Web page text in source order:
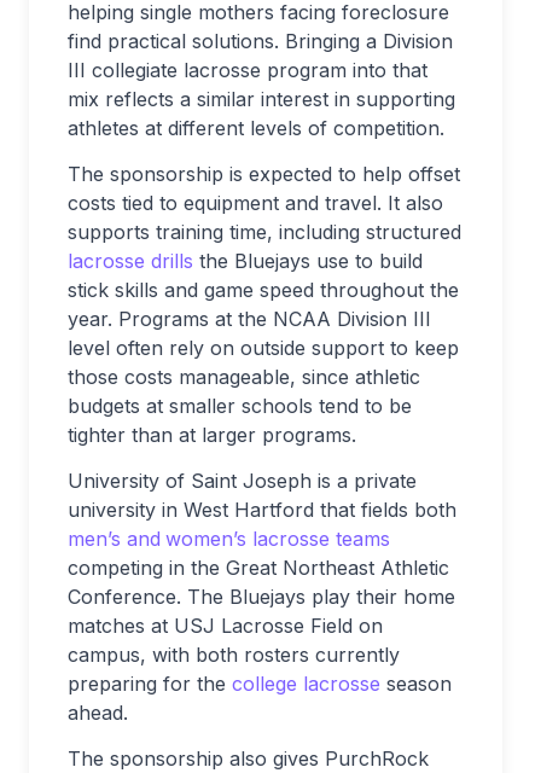
helping single mothers facing foreclosure
find practical solutions. Bringing a Division
III collegiate lacrosse program into that
mix reflects a similar interest in supporting
athletes at different levels of competition.
The sponsorship is expected to help offset
costs tied to equipment and travel. It also
supports training time, including structured
lacrosse drills the Bluejays use to build
stick skills and game speed throughout the
year. Programs at the NCAA Division III
level often rely on outside support to keep
those costs manageable, since athletic
budgets at smaller schools tend to be
tighter than at larger programs.
University of Saint Joseph is a private
university in West Hartford that fields both
men’s and women’s lacrosse teams
competing in the Great Northeast Athletic
Conference. The Bluejays play their home
matches at USJ Lacrosse Field on
campus, with both rosters currently
preparing for the college lacrosse season
ahead.
The sponsorship also gives PurchRock